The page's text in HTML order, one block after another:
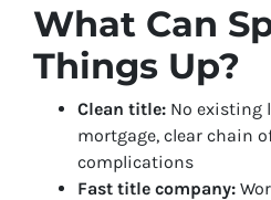
What Can
Things Up?
Clean title: No existing
mortgage, clear chain
complications
Fast title company: